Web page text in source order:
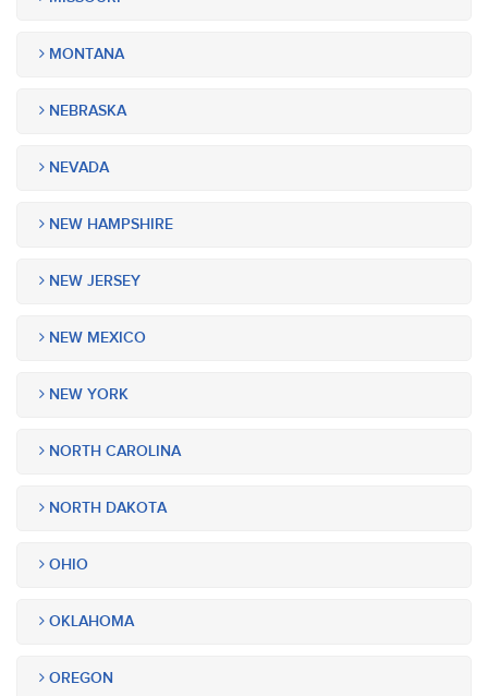
MONTANA
NEBRASKA
NEVADA
NEW HAMPSHIRE
NEW JERSEY
NEW MEXICO
NEW YORK
NORTH CAROLINA
NORTH DAKOTA
OHIO
OKLAHOMA
OREGON